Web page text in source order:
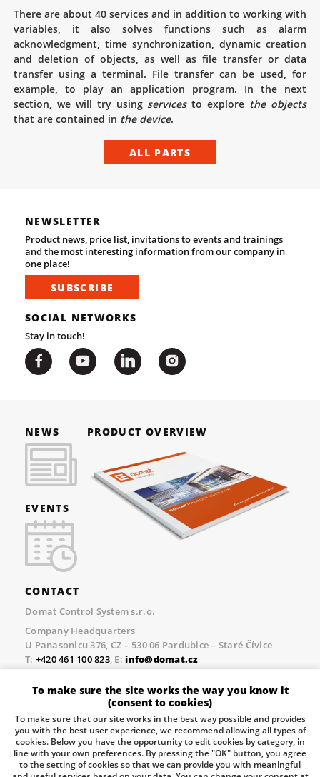
There are about 40 services and in addition to working with
variables, it also solves functions such as alarm
acknowledgment, time synchronization, dynamic creation
and deletion of objects, as well as file transfer or data
transfer using a terminal. File transfer can be used, for
example, to play an application program. In the next
section, we will try using servicesto explore the objects
that are contained in the device.
ALL PARTS
NEWSLETTER
Product news, price list, invitations to events and trainings
and the most interesting information from our company in
one place!
SUBSCRIBE
SOCIAL NETWORKS
Stay in touch!
NEWS
EVENTS
PRODUCT OVERVIEW
CONTACT
Domat Control System s.r.o.
Company Headquarters
U Panasonicu 376, CZ – 530 06 Pardubice – Staré Čívice
T: +420 461 100 823, E:info@domat.cz
Prague Office
Třebízského nám. 424, CZ – 250 67 Klecany
+420 461 100 823 , E:
info@domat.cz
Pobočka Brno
Tuřanka 1222/115, Slatina, 627 00 Brno
Tel.:+420 461 100 823, E-mailinfo@domat.cz
To make sure the site works the way you know it
(consent to cookies)
To make sure that our site works in the best way possible and provides
you with the best user experience, we recommend allowing all types of
cookies. Below you have the opportunity to edit cookies by category, in
line with your own preferences. By pressing the "OK" button, you agree
to the setting of cookies so that we can provide you with meaningful